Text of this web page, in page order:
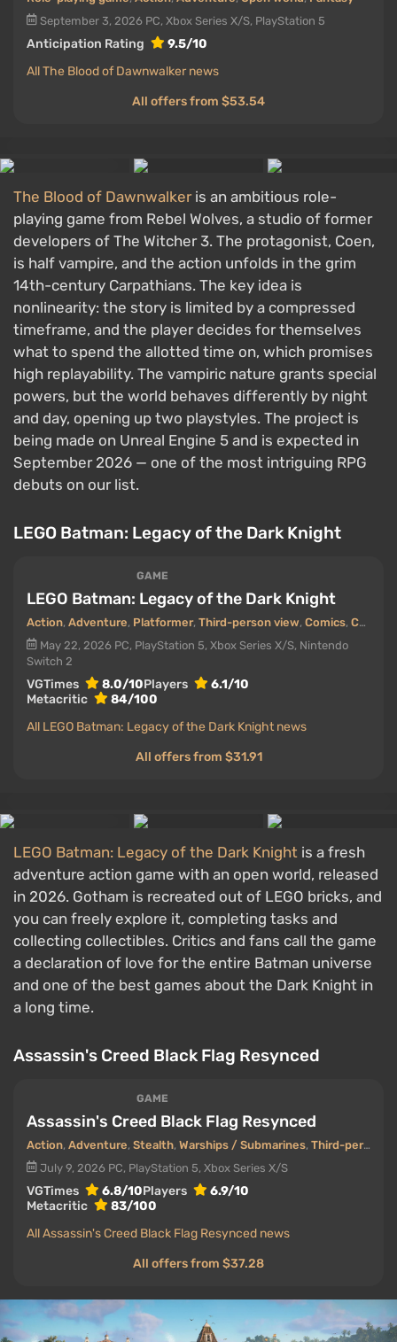
September 3, 2026 PC, Xbox Series X/S, PlayStation 5
Anticipation Rating
9.5/10
All The Blood of Dawnwalker news
All offers from $53.54
The Blood of Dawnwalkeris an ambitious role-
playing game from Rebel Wolves, a studio of former
developers of The Witcher 3. The protagonist, Coen,
is half vampire, and the action unfolds in the grim
14th-century Carpathians. The key idea is
nonlinearity: the story is limited by a compressed
timeframe, and the player decides for themselves
what to spend the allotted time on, which promises
high replayability. The vampiric nature grants special
powers, but the world behaves differently by night
and day, opening up two playstyles. The project is
being made on Unreal Engine 5 and is expected in
September 2026 — one of the most intriguing RPG
debuts on our list.
LEGO Batman: Legacy of the Dark Knight
GAME
LEGO Batman: Legacy of the Dark Knight
Action, Adventure, Platformer, Third-person view, Comics, Cooperative (co-op)
May 22, 2026 PC, PlayStation 5, Xbox Series X/S, Nintendo
Switch 2
VGTimes 8.0/10Players
6.1/10
Metacritic
84/100
All LEGO Batman: Legacy of the Dark Knight news
All offers from $31.91
LEGO Batman: Legacy of the Dark Knight is a fresh
adventure action game with an open world, released
in 2026. Gotham is recreated out of LEGO bricks, and
you can freely explore it, completing tasks and
collecting collectibles. Critics and fans call the game
a declaration of love for the entire Batman universe
and one of the best games about the Dark Knight in
a long time.
Assassin's Creed Black Flag Resynced
GAME
Assassin's Creed Black Flag Resynced
Action, Adventure, Stealth, Warships / Submarines, Third-person view
July 9, 2026 PC, PlayStation 5, Xbox Series X/S
VGTimes 6.8/10Players
6.9/10
Metacritic
83/100
All Assassin's Creed Black Flag Resynced news
All offers from $37.28